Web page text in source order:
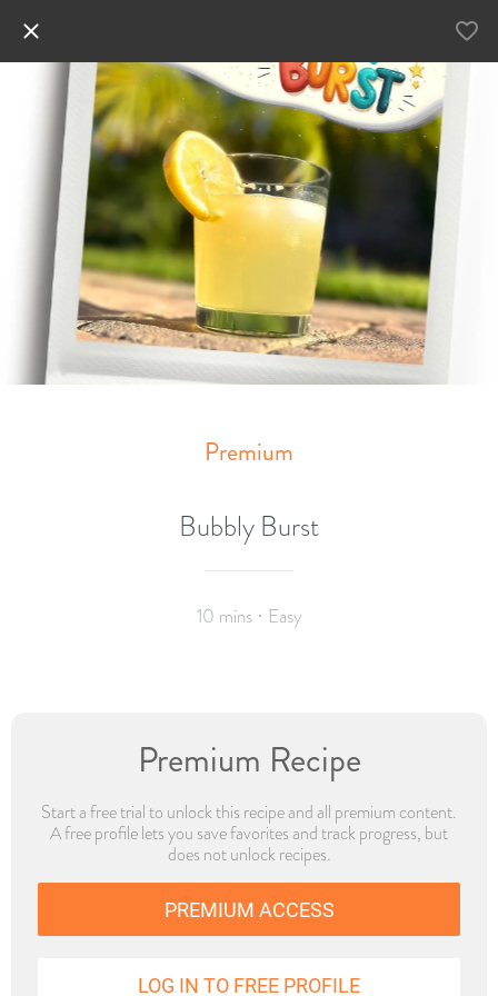
Premium
Bubbly Burst
10 mins · Easy
Premium Recipe
Start a free trial to unlock this recipe and all premium content.
A free profile lets you save favorites and track progress, but
does not unlock recipes.
PREMIUM ACCESS
LOG IN TO FREE PROFILE